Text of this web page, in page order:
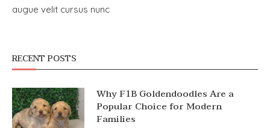
augue velit cursus nunc
RECENT POSTS
Why F1B Goldendoodles Are a
Popular Choice for Modern
Families